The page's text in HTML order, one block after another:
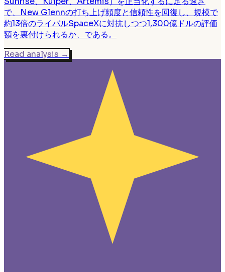
で、New Glennの打ち上げ頻度と信頼性を回復し、規模で
約13倍のライバルSpaceXに対抗しつつ1,300億ドルの評価
額を裏付けられるか、である。
Read analysis →